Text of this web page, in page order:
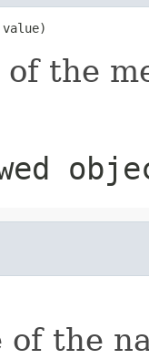
value)
of the
of the